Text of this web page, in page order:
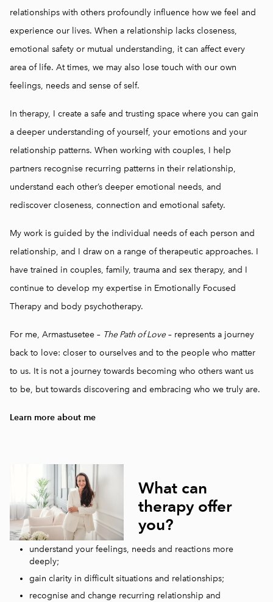
relationships with others profoundly influence how we feel and
experience our lives. When a relationship lacks closeness,
emotional safety or mutual understanding, it can affect every
area of life. At times, we may also lose touch with our own
feelings, needs and sense of self.
In therapy, I create a safe and trusting space where you can gain
a deeper understanding of yourself, your emotions and your
relationship patterns. When working with couples, I help
partners recognise recurring patterns in their relationship,
understand each other’s deeper emotional needs, and
rediscover closeness, connection and emotional safety.
My work is guided by the individual needs of each person and
relationship, and I draw on a range of therapeutic approaches. I
have trained in couples, family, trauma and sex therapy, and I
continue to develop my expertise in Emotionally Focused
Therapy and body psychotherapy.
For me, Armastusetee – The Path of Love– represents a journey
back to love: closer to ourselves and to the people who matter
to us. It is not a journey towards becoming who others want us
to be, but towards discovering and embracing who we truly are.
Learn more about me
What can
therapy offer
you?
understand your feelings, needs and reactions more
deeply;
gain clarity in difficult situations and relationships;
recognise and change recurring relationship and